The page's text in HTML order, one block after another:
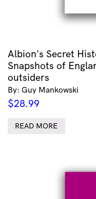
Albion's Secret
Snapshots of
outsiders
By: Guy Mankowski
$28.99
READ MORE